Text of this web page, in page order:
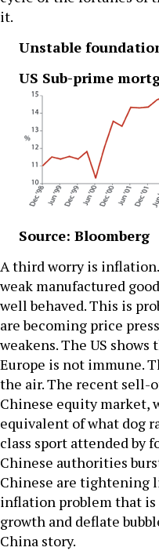
it.
Unstable
US Sub-prime
Source: Bloomberg
A third worry is
weak manufactured
well behaved. This is
are becoming price
weakens. The US
Europe is not immune.
the air. The recent sell-
Chinese equity market,
equivalent of what dog
class sport attended by
Chinese authorities
Chinese are tightening
inflation problem that
growth and deflate
China story.